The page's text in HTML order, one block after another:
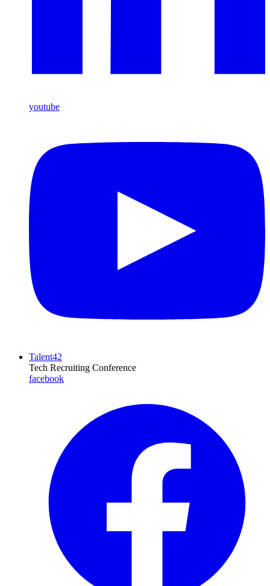
youtube
Talent42
Tech Recruiting Conference
facebook